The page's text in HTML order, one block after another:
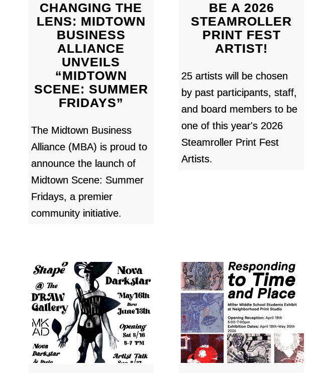
CHANGING THE
LENS: MIDTOWN
BUSINESS
ALLIANCE
UNVEILS
“MIDTOWN
SCENE: SUMMER
FRIDAYS”
The Midtown Business
Alliance (MBA) is proud to
announce the launch of
Midtown Scene: Summer
Fridays, a premier
community initiative.
BE A 2026
STEAMROLLER
PRINT FEST
ARTIST!
25 artists will be chosen
by past participants, staff,
and board members to be
one of this year's 2026
Steamroller Print Fest
Artists.